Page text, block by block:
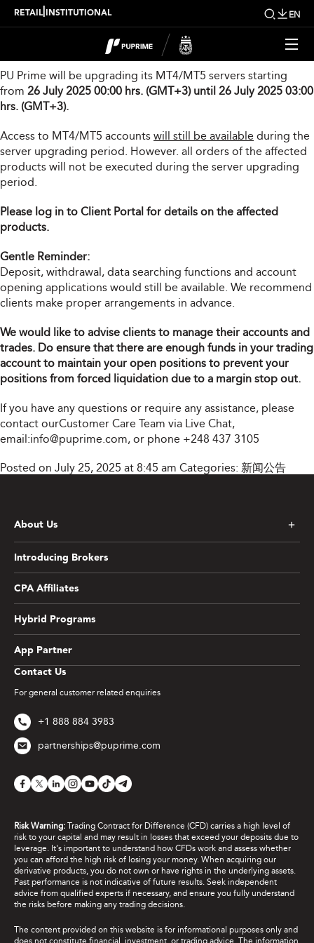
RETAIL INSTITUTIONAL EN
Server Upgrade Notice
PU Prime will be upgrading its MT4/MT5 servers starting
from 26 July 2025 00:00 hrs. (GMT+3) until 26 July 2025 03:00
hrs. (GMT+3).
Access to MT4/MT5 accounts will still be available during the
server upgrading period. However. all orders of the affected
products will not be executed during the server upgrading
period.
Please log in to Client Portal for details on the affected
products.
Gentle Reminder:
Deposit, withdrawal, data searching functions and account
opening applications would still be available. We recommend
clients make proper arrangements in advance.
We would like to advise clients to manage their accounts and
trades. Do ensure that there are enough funds in your trading
account to maintain your open positions to prevent your
positions from forced liquidation due to a margin stop out.
If you have any questions or require any assistance, please
contact ourCustomer Care Team via Live Chat,
email:info@puprime.com, or phone +248 437 3105
Posted on July 25, 2025 at 8:45 am Categories: 新闻公告
Contact Us
For general customer related enquiries
+1 888 884 3983
partnerships@puprime.com
About Us
Introducing Brokers
CPA Affiliates
Hybrid Programs
App Partner
Risk Warning: Trading Contract for Difference (CFD) carries a high level of
risk to your capital and may result in losses that exceed your deposits due to
leverage. It's important to understand how CFDs work and assess whether
you can afford the high risk of losing your money. When acquiring our
derivative products, you do not own or have rights in the underlying assets.
Past performance is not indicative of future results. Seek independent
advice from qualified experts if necessary, and ensure you fully understand
the risks before making any trading decisions.
The content provided on this website is for informational purposes only and
does not constitute financial, investment, or trading advice. The information